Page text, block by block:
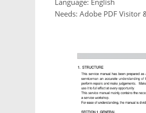
Language: English
Needs: Adobe PDF Visitor